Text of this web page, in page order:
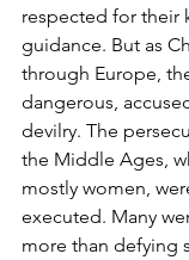
respected for their
guidance. But as
through Europe,
dangerous,
devilry. The
the Middle Ages,
mostly women,
executed. Many
more than defying